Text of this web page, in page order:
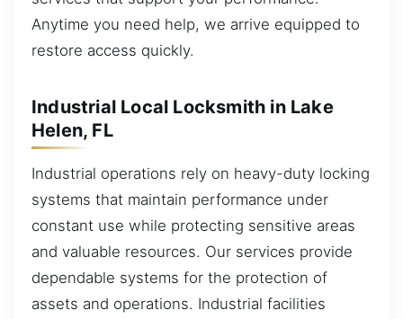
Anytime you need help, we arrive equipped to
restore access quickly.
Industrial Local Locksmith in Lake
Helen, FL
Industrial operations rely on heavy-duty locking
systems that maintain performance under
constant use while protecting sensitive areas
and valuable resources. Our services provide
dependable systems for the protection of
assets and operations. Industrial facilities